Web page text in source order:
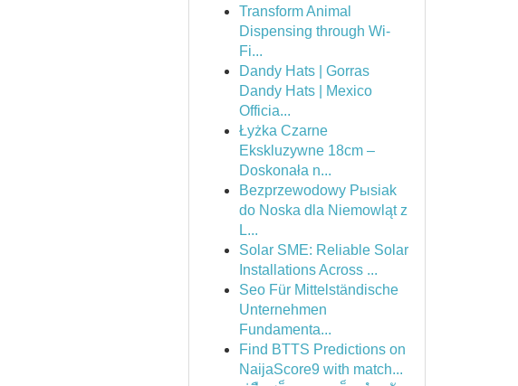
Transform Animal
Dispensing through Wi-
Fi...
Dandy Hats | Gorras
Dandy Hats | Mexico
Officia...
Łyżka Czarne
Ekskluzywne 18cm –
Doskonała n...
Bezprzewodowy Pыsiak
do Noska dla Niemowląt z
L...
Solar SME: Reliable Solar
Installations Across ...
Seo Für Mittelständische
Unternehmen
Fundamenta...
Find BTTS Predictions on
NaijaScore9 with match...